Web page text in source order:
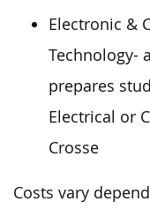
Electronic &
Technology-
prepares
Electrical or
Crosse
Costs vary